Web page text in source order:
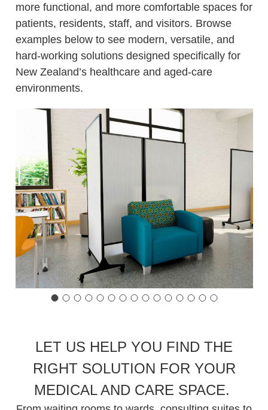
more functional, and more comfortable spaces for
patients, residents, staff, and visitors. Browse
examples below to see modern, versatile, and
hard-working solutions designed specifically for
New Zealand’s healthcare and aged-care
environments.
LET US HELP YOU FIND THE
RIGHT SOLUTION FOR YOUR
MEDICAL AND CARE SPACE.